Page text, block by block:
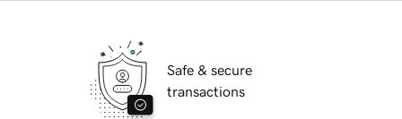
Safe & secure
transactions